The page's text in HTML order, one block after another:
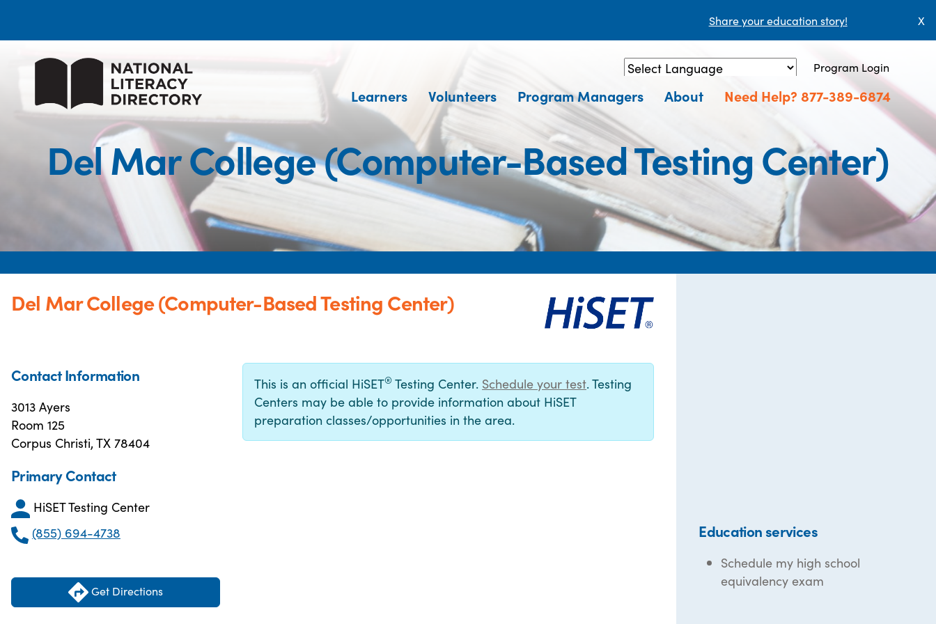
Share your education story! X
Powered by Translate
Program Login
Learners Volunteers Program Managers About Need Help? 877-389-6874
Del Mar College (Computer-Based Testing Center)
Del Mar College (Computer-Based Testing Center)
Contact Information
3013 Ayers
Room 125
Corpus Christi, TX 78404
Primary Contact
HiSET Testing Center
(855) 694-4738
Get Directions
This is an official HiSET® Testing Center. Schedule your test. Testing
Centers may be able to provide information about HiSET
preparation classes/opportunities in the area.
Education services
Schedule my high school
equivalency exam